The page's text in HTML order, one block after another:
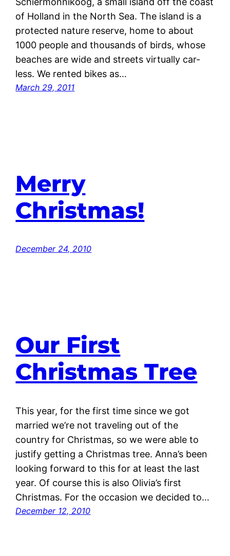
of Holland in the North Sea. The island is a
protected nature reserve, home to about
1000 people and thousands of birds, whose
beaches are wide and streets virtually car-
less. We rented bikes as…
March 29, 2011
Merry
Christmas!
December 24, 2010
Our First
Christmas Tree
This year, for the first time since we got
married we’re not traveling out of the
country for Christmas, so we were able to
justify getting a Christmas tree. Anna’s been
looking forward to this for at least the last
year. Of course this is also Olivia’s first
Christmas. For the occasion we decided to…
December 12, 2010